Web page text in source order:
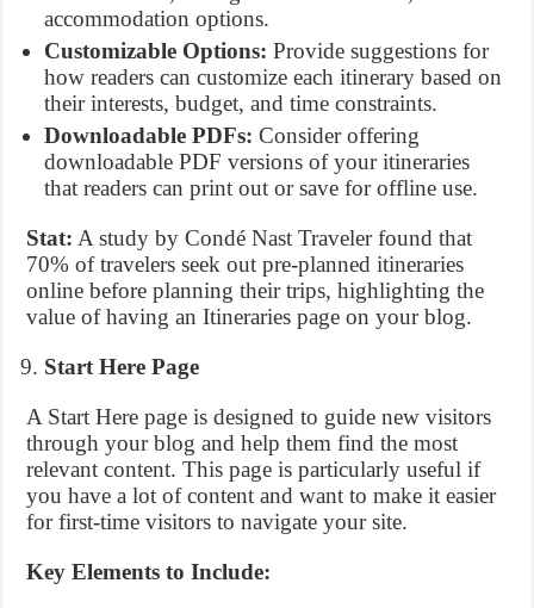
accommodation options.
Customizable Options: Provide suggestions for
how readers can customize each itinerary based on
their interests, budget, and time constraints.
Downloadable PDFs: Consider offering
downloadable PDF versions of your itineraries
that readers can print out or save for offline use.
Stat: A study by Condé Nast Traveler found that
70% of travelers seek out pre-planned itineraries
online before planning their trips, highlighting the
value of having an Itineraries page on your blog.
Start Here Page
A Start Here page is designed to guide new visitors
through your blog and help them find the most
relevant content. This page is particularly useful if
you have a lot of content and want to make it easier
for first-time visitors to navigate your site.
Key Elements to Include: